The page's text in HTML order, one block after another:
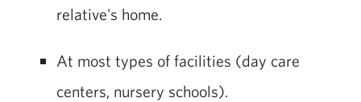
relative's home.
At most types of facilities (day care
centers, nursery schools).